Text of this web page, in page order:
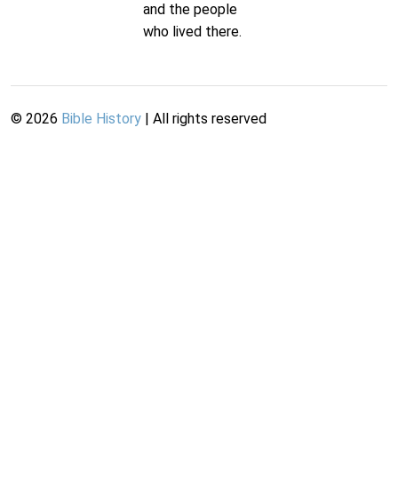
and the people
who lived there.
© 2026 Bible History | All rights reserved